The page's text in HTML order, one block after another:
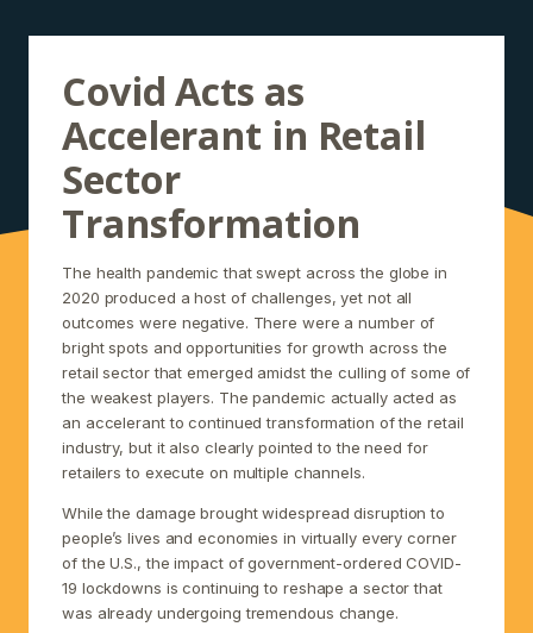
Covid Acts as
Accelerant in Retail
Sector
Transformation
The health pandemic that swept across the globe in
2020 produced a host of challenges, yet not all
outcomes were negative. There were a number of
bright spots and opportunities for growth across the
retail sector that emerged amidst the culling of some of
the weakest players. The pandemic actually acted as
an accelerant to continued transformation of the retail
industry, but it also clearly pointed to the need for
retailers to execute on multiple channels.
While the damage brought widespread disruption to
people’s lives and economies in virtually every corner
of the U.S., the impact of government-ordered COVID-
19 lockdowns is continuing to reshape a sector that
was already undergoing tremendous change.